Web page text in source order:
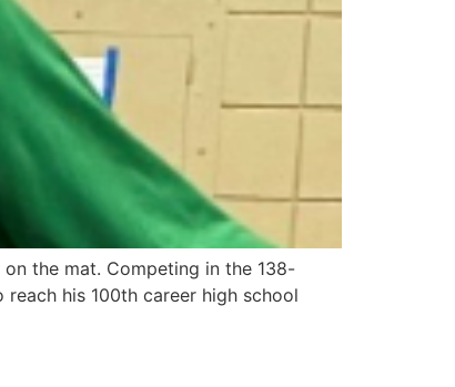
the mat. Competing in the 138-
his 100th career high school